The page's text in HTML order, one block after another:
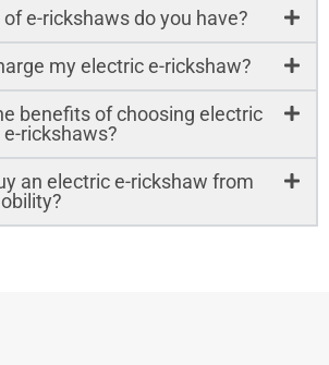
e-rickshaws do you have?
my electric e-rickshaw?
benefits of choosing electric
rickshaws?
an electric e-rickshaw from